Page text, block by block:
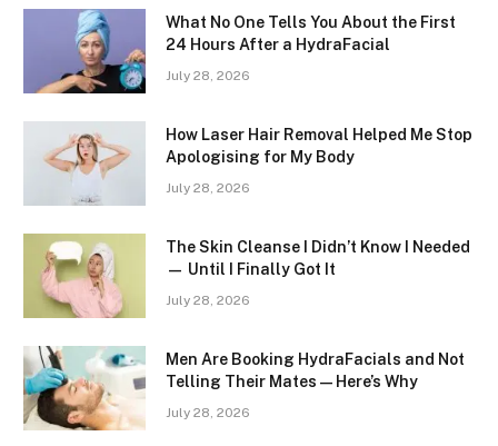
What No One Tells You About the First
24 Hours After a HydraFacial
July 28, 2026
How Laser Hair Removal Helped Me Stop
Apologising for My Body
July 28, 2026
The Skin Cleanse I Didn’t Know I Needed
— Until I Finally Got It
July 28, 2026
Men Are Booking HydraFacials and Not
Telling Their Mates — Here’s Why
July 28, 2026